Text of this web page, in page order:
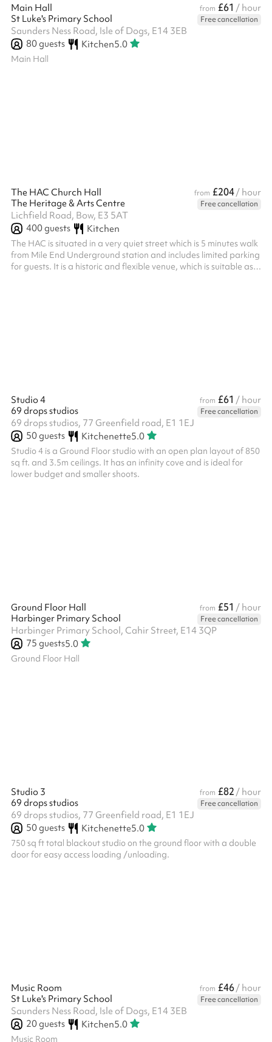
Main Hall from £61 / hour
St Luke's Primary School
Free cancellation
Saunders Ness Road, Isle of Dogs, E14 3EB
80guests Kitchen5.0
Main Hall
The HAC Church Hall from £204/ hour
The Heritage & Arts Centre
Free cancellation
Lichfield Road, Bow, E3 5AT
400guests Kitchen
The HAC is situated in a very quiet street which is 5 minutes walk
from Mile End Underground station and includes limited parking
for guests. It is a historic and flexible venue, which is suitable as a
Studio 4 from £61 / hour
69 drops studios
Free cancellation
69 drops studios, 77 Greenfield road, E1 1EJ
50guests Kitchenette5.0
Studio 4 is a Ground Floor studio with an open plan layout of 850
sq ft. and 3.5m ceilings. It has an infinity cove and is ideal for
lower budget and smaller shoots.
Ground Floor Hall from £51 / hour
Harbinger Primary School
Free cancellation
Harbinger Primary School, Cahir Street, E14 3QP
75 guests5.0
Ground Floor Hall
Studio 3 from £82 / hour
69 drops studios
Free cancellation
69 drops studios, 77 Greenfield road, E1 1EJ
50guests Kitchenette5.0
750 sq ft total blackout studio on the ground floor with a double
door for easy access loading /unloading.
Music Room from £46/ hour
St Luke's Primary School
Free cancellation
Saunders Ness Road, Isle of Dogs, E14 3EB
20guests Kitchen5.0
Music Room